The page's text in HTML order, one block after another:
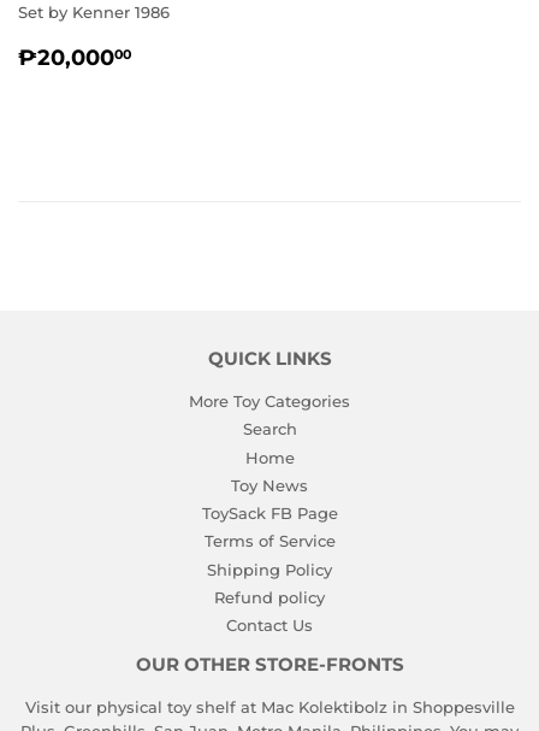
Set by Kenner 1986
REGULAR
₱20,00000
QUICK LINKS
More Toy Categories
Search
Home
Toy News
ToySack FB Page
Terms of Service
Shipping Policy
Refund policy
Contact Us
OUR OTHER STORE-FRONTS
Visit our physical toy shelf at Mac Kolektibolz in Shoppesville